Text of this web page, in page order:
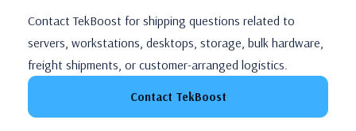
Contact TekBoost for shipping questions related to
servers, workstations, desktops, storage, bulk hardware,
freight shipments, or customer-arranged logistics.
Contact TekBoost